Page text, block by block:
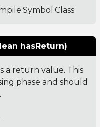
hasReturn)
a return value. This
phase and should